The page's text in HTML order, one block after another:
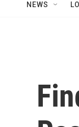
NEWS